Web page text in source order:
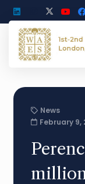
News
February 9,